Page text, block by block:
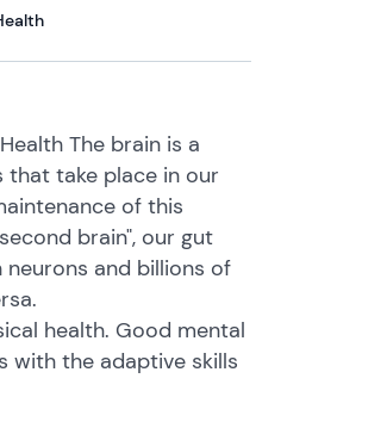
The brain is a
that take place in our
of this
brain", our gut
and billions of
health. Good mental
with the adaptive skills